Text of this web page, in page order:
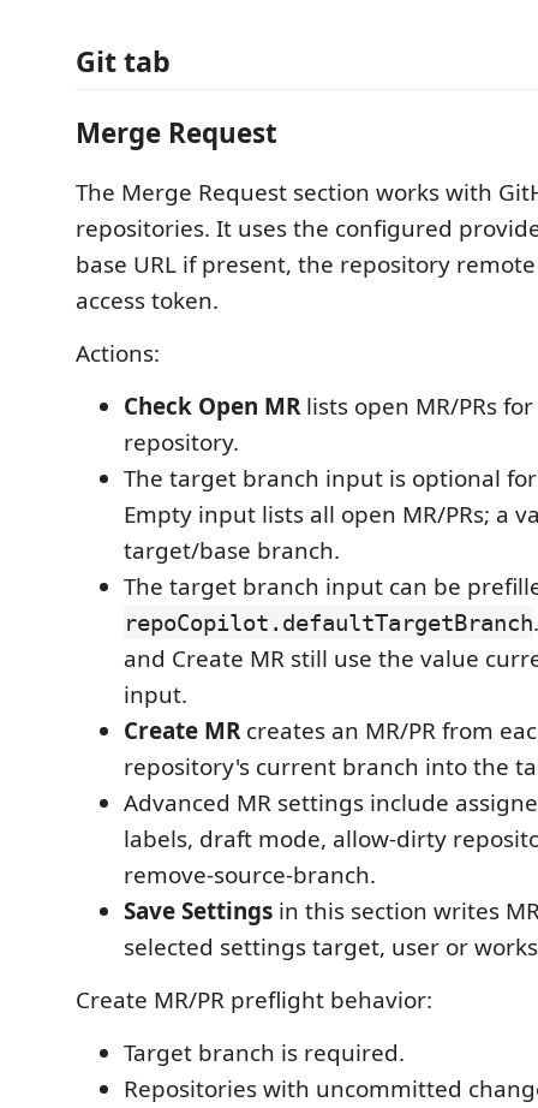
Git tab
Merge Request
The Merge Request section works with
repositories. It uses the configured
base URL if present, the repository
access token.
Actions:
Check Open MRlists open MR/PRs
repository.
The target branch input is optional
Empty input lists all open MR/PRs; a
target/base branch.
The target branch input can be
repoCopilot.defaultTargetBranch
and Create MR still use the value
input.
Create MRcreates an MR/PR from
repository's current branch into the
Advanced MR settings include
labels, draft mode, allow-dirty
remove-source-branch.
Save Settings in this section writes
selected settings target, user or
Create MR/PR preflight behavior:
Target branch is required.
Repositories with uncommitted